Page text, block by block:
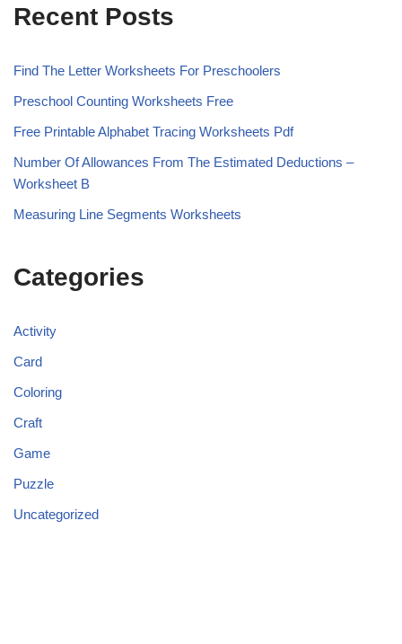
Recent Posts
Find The Letter Worksheets For Preschoolers
Preschool Counting Worksheets Free
Free Printable Alphabet Tracing Worksheets Pdf
Number Of Allowances From The Estimated Deductions –
Worksheet B
Measuring Line Segments Worksheets
Categories
Activity
Card
Coloring
Craft
Game
Puzzle
Uncategorized